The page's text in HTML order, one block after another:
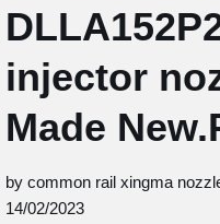
injector
Made
by common rail xingma
14/02/2023